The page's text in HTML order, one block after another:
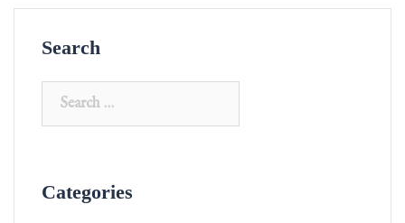
Search
Categories